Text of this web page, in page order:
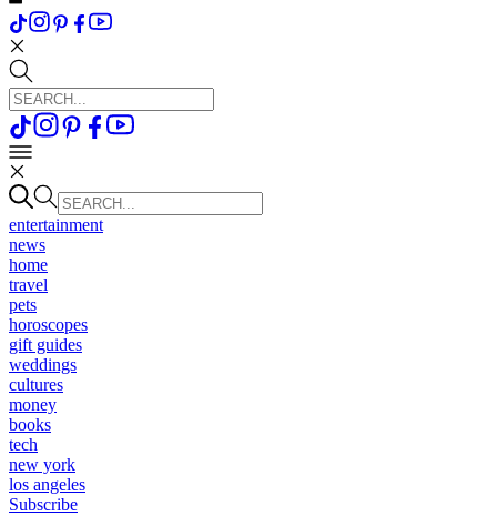
entertainment
news
home
travel
pets
horoscopes
gift guides
weddings
cultures
money
books
tech
new york
los angeles
Subscribe